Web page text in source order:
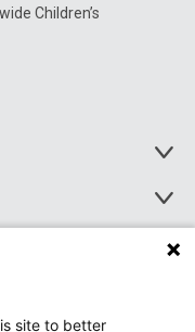
Children’s
Toggle
Toggle
Menu
Toggle
site to better